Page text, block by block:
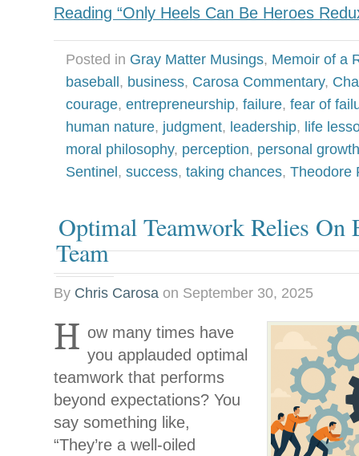
Reading “Only Heels Can Be Heroes
Posted in Gray Matter Musings, Memoir of a
baseball , business, Carosa Commentary,
courage, entrepreneurship, failure, fear of
human nature, judgment, leadership, life
moral philosophy, perception, personal growth
Sentinel , success, taking chances, Theodore
Optimal Teamwork Relies On
Team
By Chris Carosa on September 30, 2025
H ow many times have
you applauded optimal
teamwork that performs
beyond expectations? You
say something like,
“They’re a well-oiled